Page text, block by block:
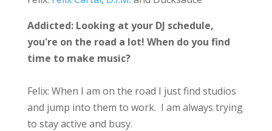
Addicted: Looking at your DJ schedule,
you're on the road a lot! When do you find
time to make music?
Felix: When I am on the road I just find studios
and jump into them to work. I am always trying
to stay active and busy.